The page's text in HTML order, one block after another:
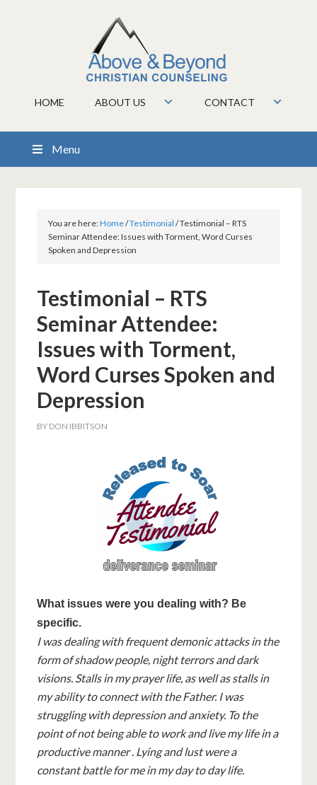
HOME ABOUT US CONTACT
Menu
You are here:Home/Testimonial /Testimonial – RTS
Seminar Attendee: Issues with Torment, Word Curses
Spoken and Depression
Testimonial – RTS
Seminar Attendee:
Issues with Torment,
Word Curses Spoken and
Depression
BY DON IBBITSON
What issues were you dealing with? Be
specific.
I was dealing with frequent demonic attacks in the
form of shadow people, night terrors and dark
visions. Stalls in my prayer life, as well as stalls in
my ability to connect with the Father. I was
struggling with depression and anxiety. To the
point of not being able to work and live my life in a
productive manner . Lying and lust were a
constant battle for me in my day to day life.